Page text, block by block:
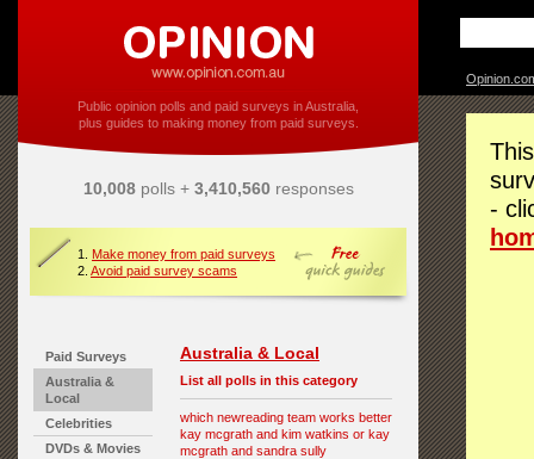
Public opinion polls and paid surveys in Australia,
plus guides to making money from paid surveys.
10,008polls + 3,410,560responses
1. Make money from paid surveys
2. Avoid paid survey scams
Paid Surveys
Australia &
Local
Celebrities
DVDs & Movies
Australia & Local
List all polls in this category
which newreading team works better
kay mcgrath and kim watkins or kay
mcgrath and sandra sully
-